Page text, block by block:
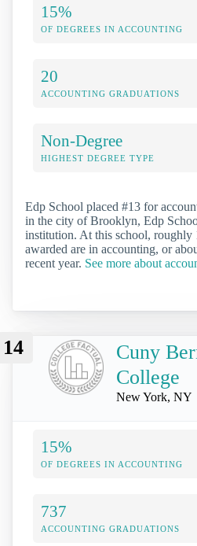
15%
OF DEGREES IN ACCOUNTING
20
ACCOUNTING GRADUATIONS
Non-Degree
HIGHEST DEGREE TYPE
Edp School placed #13 for
in the city of Brooklyn, Edp
institution. At this school, roughly
awarded are in accounting, or
recent year. See more about
14
Cuny
College
New York, NY
15%
OF DEGREES IN ACCOUNTING
737
ACCOUNTING GRADUATIONS